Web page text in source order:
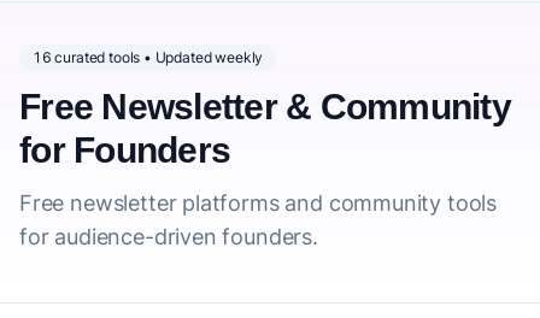
16 curated tools • Updated weekly
Free Newsletter & Community
for Founders
Free newsletter platforms and community tools
for audience-driven founders.